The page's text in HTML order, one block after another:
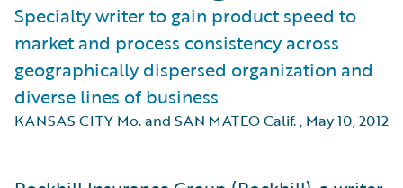
Specialty writer to gain product speed to
market and process consistency across
geographically dispersed organization and
diverse lines of business
KANSAS CITY Mo. and SAN MATEO Calif., May 10, 2012